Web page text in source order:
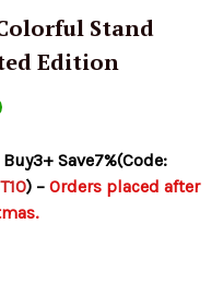
Stand
Edition
) – Orders placed after